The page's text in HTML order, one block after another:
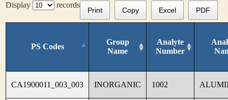
Display
records
Print Copy Excel PDF
PS Codes
Group
Name
Analyte
Number
CA1900011_003_003 INORGANIC 1002